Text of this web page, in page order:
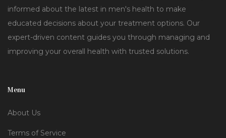
informed about the latest in men's health to make
educated decisions about your treatment options. Our
expert-driven content guides you through managing and
improving your overall health with trusted solutions.
Menu
About Us
Terms of Service